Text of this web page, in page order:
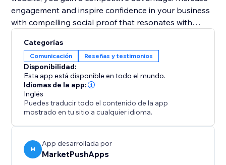
engagement and inspire confidence in your business
with compelling social proof that resonates with
Elevate your website's reputation today with
Foursquare reviews to drive more traffic, boost
conversions, and solidify your position as a trusted
destination.
Categorías
Comunicación Reseñas y testimonios
Disponibilidad:
Esta app está disponible en todo el mundo.
Idiomas de la app:
Inglés
Puedes traducir todo el contenido de la app
mostrado en tu sitio a cualquier idioma.
M
App desarrollada por
MarketPushApps